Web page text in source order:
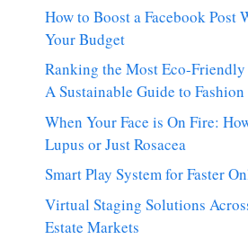
How to Boost a Facebook Post
Your Budget
Ranking the Most Eco-
A Sustainable Guide to Fashion
When Your Face is On Fire:
Lupus or Just Rosacea
Smart Play System for Faster
Virtual Staging Solutions
Estate Markets